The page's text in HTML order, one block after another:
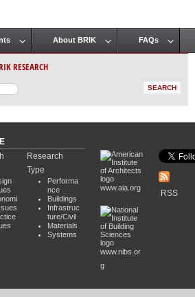
About BRIK FAQs
RESEARCH
Research
Type
Performa
nce
Buildings
Infrastruc
ture/Civil
Materials
Systems
www.aia.org
www.nibs.or
g
RSS